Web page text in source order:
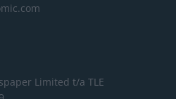
Limited t/a TLE